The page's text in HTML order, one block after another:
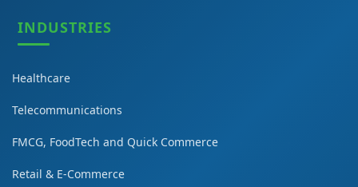
INDUSTRIES
Healthcare
Telecommunications
FMCG, FoodTech and Quick Commerce
Retail & E-Commerce